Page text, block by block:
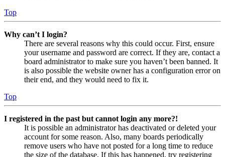
Top
Why can’t I login?
There are several reasons why this could occur. First, ensure
your username and password are correct. If they are, contact a
board administrator to make sure you haven’t been banned. It
is also possible the website owner has a configuration error on
their end, and they would need to fix it.
Top
I registered in the past but cannot login any more?!
It is possible an administrator has deactivated or deleted your
account for some reason. Also, many boards periodically
remove users who have not posted for a long time to reduce
the size of the database. If this has happened, try registering